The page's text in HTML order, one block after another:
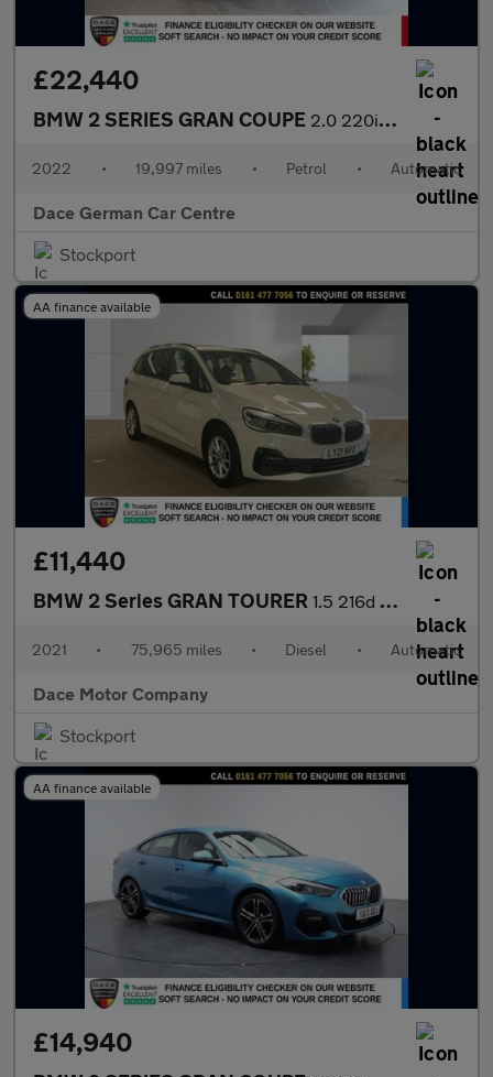
£22,440
BMW 2 SERIES GRAN COUPE 2.0 220i M Sport Saloon 4dr Petrol DCT Euro 6 (s/s) (178 ps)
2022 • 19,997 miles • Petrol • Automatic
Dace German Car Centre
Stockport
AA finance available
£11,440
BMW 2 Series GRAN TOURER 1.5 216d SE MPV 5dr Diesel DCT Euro 6 (s/s) (116 ps)
2021 • 75,965 miles • Diesel • Automatic
Dace Motor Company
Stockport
AA finance available
£14,940